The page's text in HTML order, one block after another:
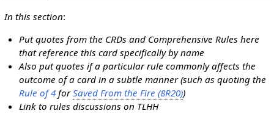
In this section:
Put quotes from the CRDs and Comprehensive Rules here
that reference this card specifically by name
Also put quotes if a particular rule commonly affects the
outcome of a card in a subtle manner (such as quoting the
Rule of 4 forSaved From the Fire (8R20))
Link to rules discussions on TLHH